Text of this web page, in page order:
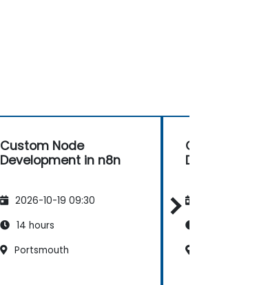
Custom Node
Development in n8n
2026-10-19 09:30
14 hours
Portsmouth
Custom